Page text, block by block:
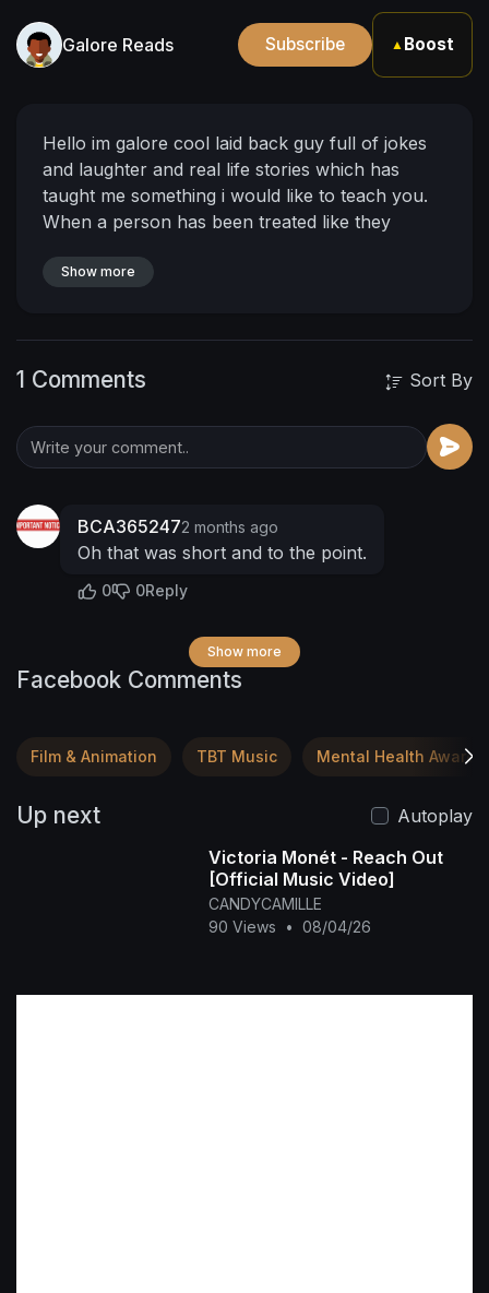
Galore Reads Subscribe ▲ Boost
Hello im galore cool laid back guy full of jokes
and laughter and real life stories which has
taught me something i would like to teach you.
When a person has been treated like they
know whats worth it or who is worth keeping
worth be kind to yourself and someone else
Show more
1 Comments Sort By
BCA3652472 months ago
Oh that was short and to the point.
0 0Reply
Show more
Facebook Comments
Film & Animation TBT Music Mental Health
Up next
Autoplay
Victoria Monét - Reach Out
[Official Music Video]
CANDYCAMILLE
90 Views
• 08/04/26